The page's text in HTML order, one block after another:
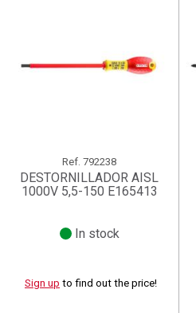
Ref. 792238
DESTORNILLADOR AISL
1000V 5,5-150 E165413
In stock
Sign up to find out the price!